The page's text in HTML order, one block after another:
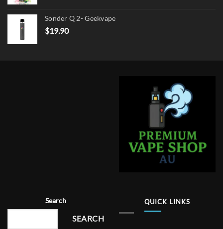
Sonder Q 2- Geekvape
$19.90
Search
SEARCH
QUICK LINKS